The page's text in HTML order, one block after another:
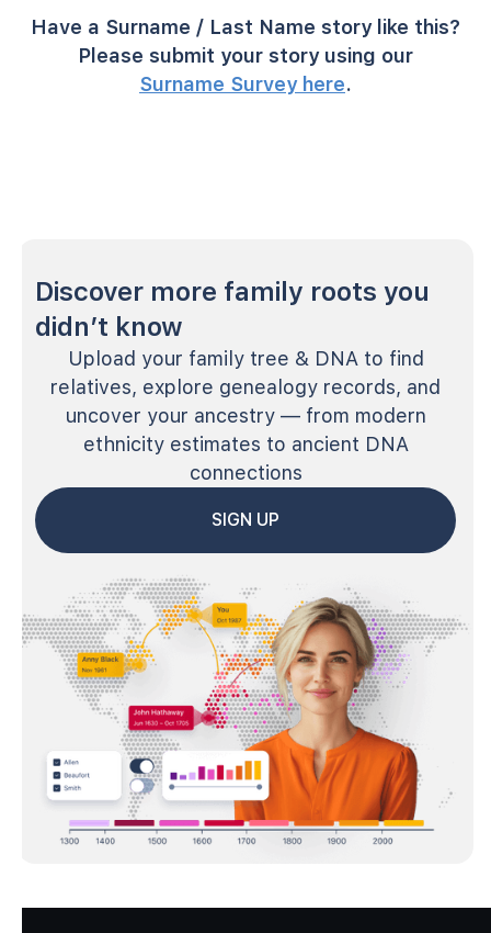
Have a Surname / Last Name story like this?
Please submit your story using our
Surname Survey here.
Discover more family roots you
didn’t know
Upload your family tree & DNA to find
relatives, explore genealogy records, and
uncover your ancestry — from modern
ethnicity estimates to ancient DNA
connections
SIGN UP